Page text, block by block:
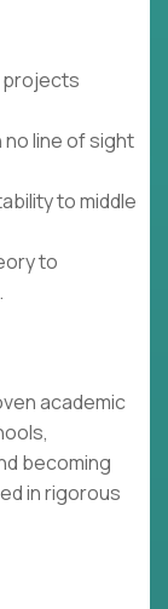
projects
line of sight
to middle
to
academic
becoming
in rigorous